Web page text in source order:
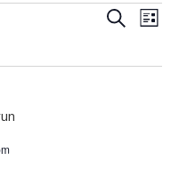
SearchList